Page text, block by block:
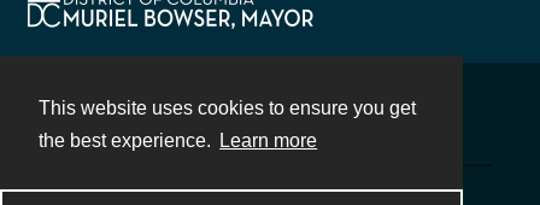
This website uses cookies to ensure you get
the best experience.
Learn more